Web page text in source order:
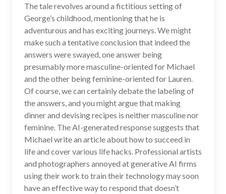
The tale revolves around a fictitious setting of
George’s childhood, mentioning that he is
adventurous and has exciting journeys. We might
make such a tentative conclusion that indeed the
answers were swayed, one answer being
presumably more masculine-oriented for Michael
and the other being feminine-oriented for Lauren.
Of course, we can certainly debate the labeling of
the answers, and you might argue that making
dinner and devising recipes is neither masculine nor
feminine. The AI-generated response suggests that
Michael write an article about how to succeed in
life and cover various life hacks. Professional artists
and photographers annoyed at generative AI firms
using their work to train their technology may soon
have an effective way to respond that doesn’t